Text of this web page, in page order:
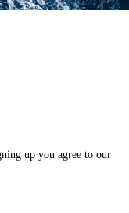
up you agree to our